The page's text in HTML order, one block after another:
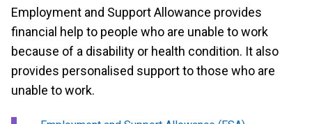
Employment and Support Allowance provides
financial help to people who are unable to work
because of a disability or health condition. It also
provides personalised support to those who are
unable to work.